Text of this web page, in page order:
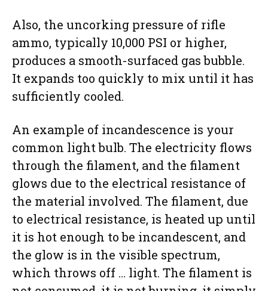
Also, the uncorking pressure of rifle
ammo, typically 10,000 PSI or higher,
produces a smooth-surfaced gas bubble.
It expands too quickly to mix until it has
sufficiently cooled.
An example of incandescence is your
common light bulb. The electricity flows
through the filament, and the filament
glows due to the electrical resistance of
the material involved. The filament, due
to electrical resistance, is heated up until
it is hot enough to be incandescent, and
the glow is in the visible spectrum,
which throws off … light. The filament is